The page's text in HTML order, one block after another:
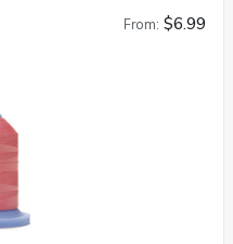
From: $6.99